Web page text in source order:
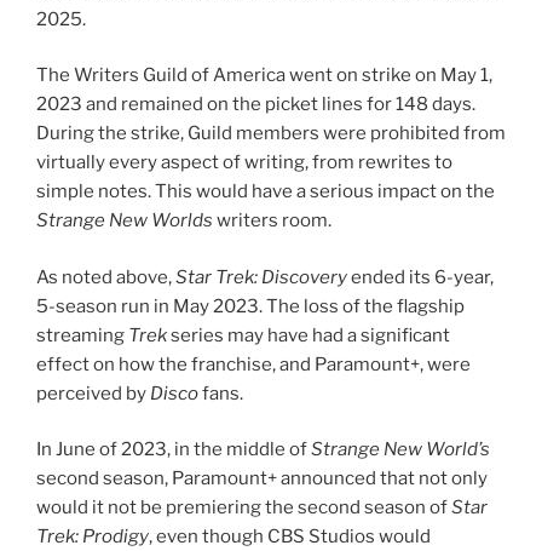
2025.
The Writers Guild of America went on strike on May 1,
2023 and remained on the picket lines for 148 days.
During the strike, Guild members were prohibited from
virtually every aspect of writing, from rewrites to
simple notes. This would have a serious impact on the
Strange New Worlds writers room.
As noted above,Star Trek: Discoveryended its 6-year,
5-season run in May 2023. The loss of the flagship
streaming Trekseries may have had a significant
effect on how the franchise, and Paramount+, were
perceived by Discofans.
In June of 2023, in the middle ofStrange New World’s
second season, Paramount+ announced that not only
would it not be premiering the second season ofStar
Trek: Prodigy, even though CBS Studios would